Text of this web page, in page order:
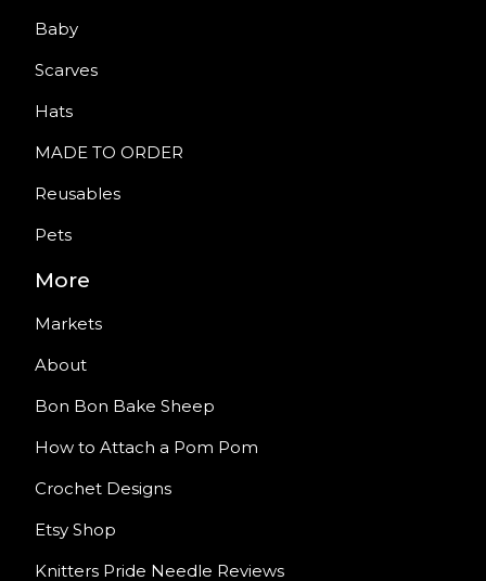
Baby
Scarves
Hats
MADE TO ORDER
Reusables
Pets
More
Markets
About
Bon Bon Bake Sheep
How to Attach a Pom Pom
Crochet Designs
Etsy Shop
Knitters Pride Needle Reviews